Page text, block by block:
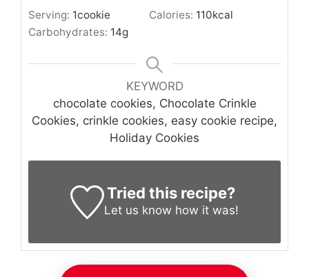
Serving: 1cookie Calories: 110kcal
Carbohydrates: 14g
KEYWORD
chocolate cookies, Chocolate Crinkle
Cookies, crinkle cookies, easy cookie recipe,
Holiday Cookies
Tried this recipe?
Let us know how it was!